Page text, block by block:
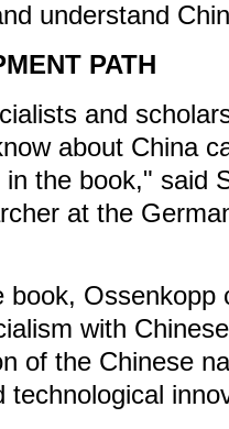
understand
PATH
and
about China
the book," said
at the
book, Ossenkopp
with
of the Chinese
technological